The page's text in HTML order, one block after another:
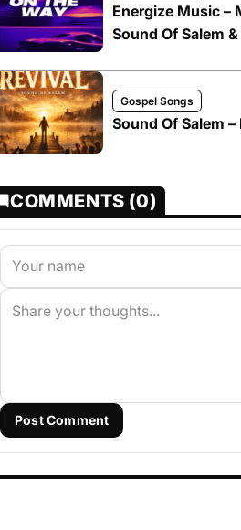
Energize Music –
Sound Of Salem
Gospel Songs
Sound Of Salem
COMMENTS (0)
Post Comment